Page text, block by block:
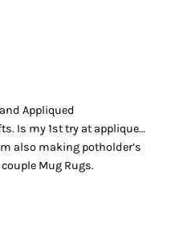
Appliqued
Is my 1st try at applique…
also making potholder’s
Mug Rugs.